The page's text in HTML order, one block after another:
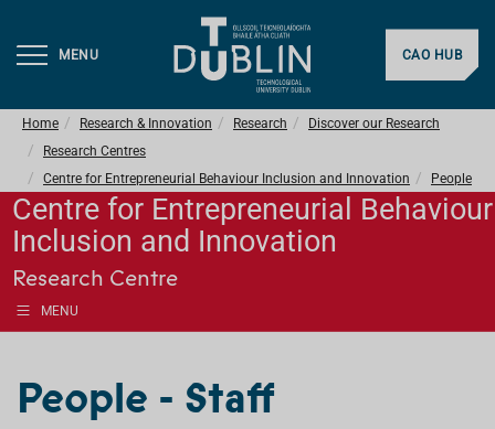
MENU CAO HUB
Home Research & Innovation Research
Discover our Research
Research Centres
Centre for Entrepreneurial Behaviour Inclusion and Innovation
People
Centre for Entrepreneurial Behaviour
Inclusion and Innovation
Research Centre
MENU
People - Staff